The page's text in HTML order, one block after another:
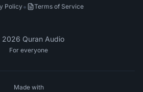
Policy• Terms of Service
2026 Quran Audio
For everyone
Made with